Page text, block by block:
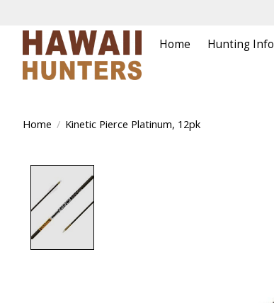
Home Hunting Info
Home / Kinetic Pierce Platinum, 12pk